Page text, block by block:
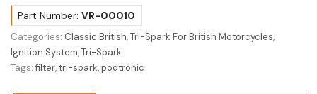
Podtronic
Regulators
quantity
Part Number: VR-00010
Categories: Classic British,Tri-Spark For British Motorcycles,
Ignition System,Tri-Spark
Tags:filter,tri-spark,podtronic